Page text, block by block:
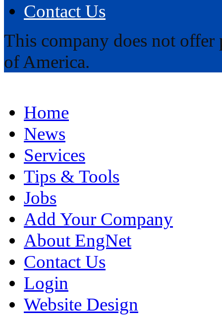
Contact Us
This company does not offer
of America.
Home
News
Services
Tips & Tools
Jobs
Add Your Company
About EngNet
Contact Us
Login
Website Design